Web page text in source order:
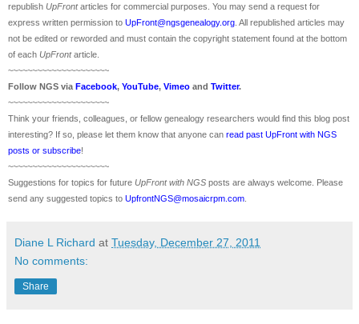
republish UpFront articles for commercial purposes. You may send a request for
express written permission to UpFront@ngsgenealogy.org . All republished articles may
not be edited or reworded and must contain the copyright statement found at the bottom
of each UpFront article.
~~~~~~~~~~~~~~~~~~~~~
Follow NGS via Facebook, YouTube, Vimeo and Twitter.
~~~~~~~~~~~~~~~~~~~~~
Think your friends, colleagues, or fellow genealogy researchers would find this blog post
interesting? If so, please let them know that anyone can read past UpFront with NGS
posts or subscribe!
~~~~~~~~~~~~~~~~~~~~~
Suggestions for topics for future UpFront with NGS posts are always welcome. Please
send any suggested topics to UpfrontNGS@mosaicrpm.com
Diane L Richard at Tuesday, December 27, 2011
No comments:
Share